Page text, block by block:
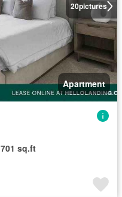
20pictures
Apartment
701 sq.ft